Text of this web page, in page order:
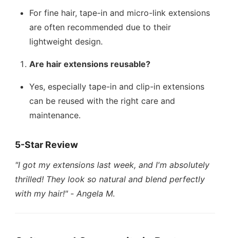
For fine hair, tape-in and micro-link extensions
are often recommended due to their
lightweight design.
Are hair extensions reusable?
Yes, especially tape-in and clip-in extensions
can be reused with the right care and
maintenance.
5-Star Review
"I got my extensions last week, and I'm absolutely
thrilled! They look so natural and blend perfectly
with my hair!"-Angela M.